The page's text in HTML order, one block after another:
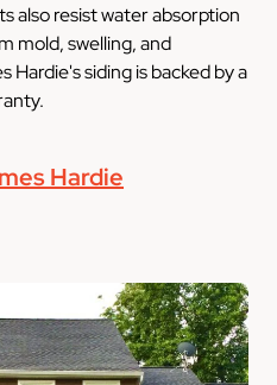
also resist water absorption
mold, swelling, and
Hardie's siding is backed by a
Hardie